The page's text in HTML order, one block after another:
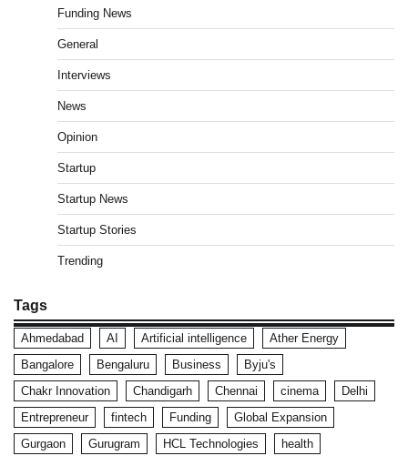
Funding News
General
Interviews
News
Opinion
Startup
Startup News
Startup Stories
Trending
Tags
Ahmedabad AI Artificial intelligence
Ather Energy
Bangalore
Bengaluru Business
Byju's
Chakr Innovation
Chandigarh Chennai cinema
Delhi
Entrepreneur
fintech Funding
Global Expansion
Gurgaon
Gurugram HCL Technologies
health